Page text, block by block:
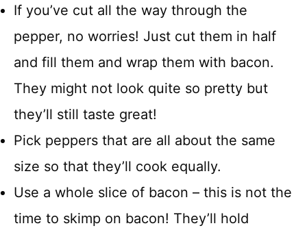
If you’ve cut all the way through the
pepper, no worries! Just cut them in half
and fill them and wrap them with bacon.
They might not look quite so pretty but
they’ll still taste great!
Pick peppers that are all about the same
size so that they’ll cook equally.
Use a whole slice of bacon – this is not the
time to skimp on bacon! They’ll hold